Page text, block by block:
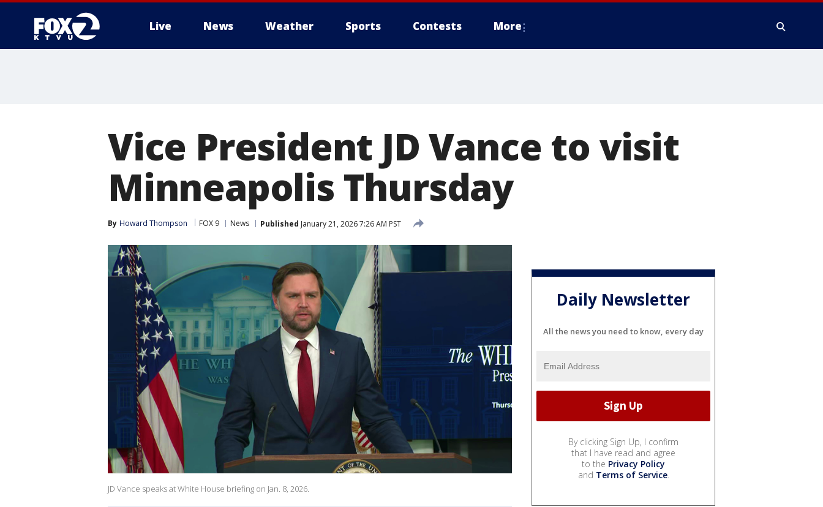
Live News Weather Sports Contests More
Vice President JD Vance to visit
Minneapolis Thursday
By Howard Thompson FOX 9 News Published January 21, 2026 7:26 AM PST
JD Vance speaks at White House briefing on Jan. 8, 2026.
Daily Newsletter
All the news you need to know, every day
By clicking Sign Up, I confirm
that I have read and agree
to the Privacy Policy
and Terms of Service.